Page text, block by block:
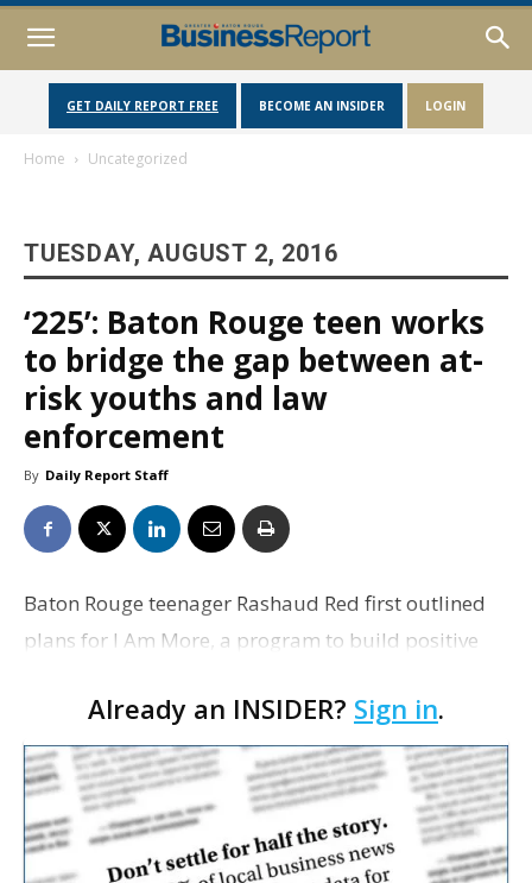
GET DAILY REPORT FREE BECOME AN INSIDER LOGIN
Home Uncategorized
TUESDAY, AUGUST 2, 2016
‘225’: Baton Rouge teen works
to bridge the gap between at-
risk youths and law
enforcement
By Daily Report Staff
Baton Rouge teenager Rashaud Red first outlined
plans for I Am More, a program to build positive
officers, during a 2015 TEDxLSU speech when he
was just …
Already an INSIDER? Sign in.